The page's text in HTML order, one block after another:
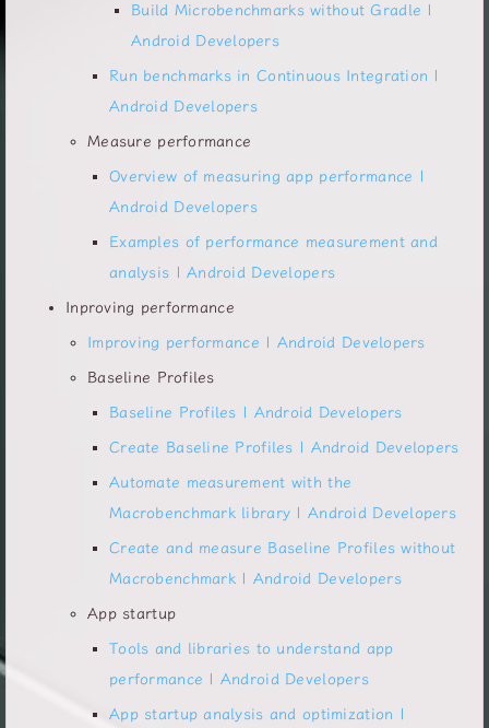
Build Microbenchmarks without Gradle |
Android Developers
Run benchmarks in Continuous Integration |
Android Developers
Measure performance
Overview of measuring app performance |
Android Developers
Examples of performance measurement and
analysis | Android Developers
Inproving performance
Improving performance | Android Developers
Baseline Profiles
Baseline Profiles | Android Developers
Create Baseline Profiles | Android Developers
Automate measurement with the
Macrobenchmark library | Android Developers
Create and measure Baseline Profiles without
Macrobenchmark | Android Developers
App startup
Tools and libraries to understand app
performance | Android Developers
App startup analysis and optimization |